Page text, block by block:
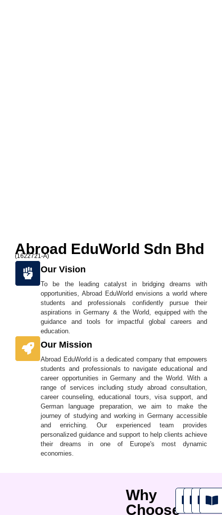
Abroad EduWorld Sdn Bhd
(1622721-A)
Our Vision
To be the leading catalyst in bridging dreams with
opportunities, Abroad EduWorld envisions a world where
students and professionals confidently pursue their
aspirations in Germany & the World, equipped with the
guidance and tools for impactful global careers and
education.
Our Mission
Abroad EduWorld is a dedicated company that empowers
students and professionals to navigate educational and
career opportunities in Germany and the World. With a
range of services including study abroad consultation,
career counseling, educational tours, visa support, and
German language preparation, we aim to make the
journey of studying and working in Germany accessible
and enriching. Our experienced team provides
personalized guidance and support to help clients achieve
their dreams in one of Europe's most dynamic
economies.
Why
Choose